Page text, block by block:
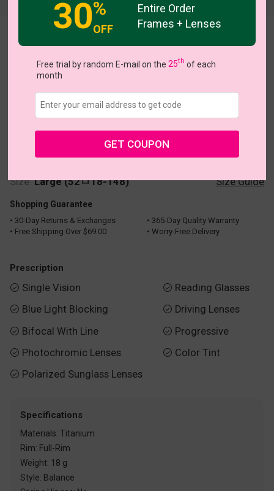
Echo
US $40.95
Size:Large (52ㅁ18-148) Size Guide
Shopping Guarantee
• 30-Day Returns & Exchanges
• 365-Day Quality Warranty
• Free Shipping Over $69.00
• Worry-Free Delivery
Prescription
 Single Vision
 Blue Light Blocking
 Bifocal With Line
 Photochromic Lenses
 Polarized Sunglass Lenses
 Reading Glasses
 Driving Lenses
 Progressive
 Color Tint
Specifications
Materials: Titanium
Rim: Full-Rim
Weight: 18 g
Style: Balance
30%
OFF
Entire Order
Frames + Lenses
Free trial by random E-mail on the 25th of each
month
GET COUPON